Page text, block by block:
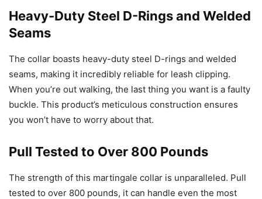
Heavy-Duty Steel D-Rings and Welded
Seams
The collar boasts heavy-duty steel D-rings and welded
seams, making it incredibly reliable for leash clipping.
When you’re out walking, the last thing you want is a faulty
buckle. This product’s meticulous construction ensures
you won’t have to worry about that.
Pull Tested to Over 800 Pounds
The strength of this martingale collar is unparalleled. Pull
tested to over 800 pounds, it can handle even the most